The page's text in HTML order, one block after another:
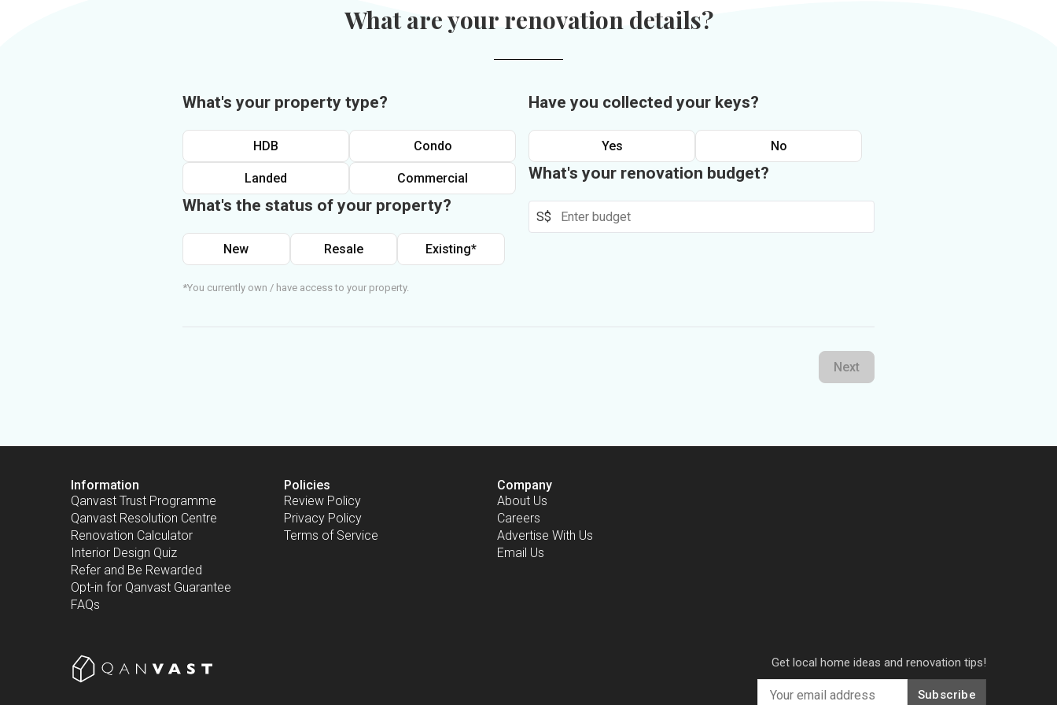
What are your renovation details?
What's your property type?
HDB Condo
Landed Commercial
What's the status of your property?
New Resale Existing*
*You currently own / have access to your property.
Have you collected your keys?
Yes No
What's your renovation budget?
S$
Next
Information
Qanvast Trust Programme
Qanvast Resolution Centre
Renovation Calculator
Interior Design Quiz
Refer and Be Rewarded
Opt-in for Qanvast Guarantee
FAQs
Policies
Review Policy
Privacy Policy
Terms of Service
Company
About Us
Careers
Advertise With Us
Email Us
Get local home ideas and renovation tips!
Subscribe